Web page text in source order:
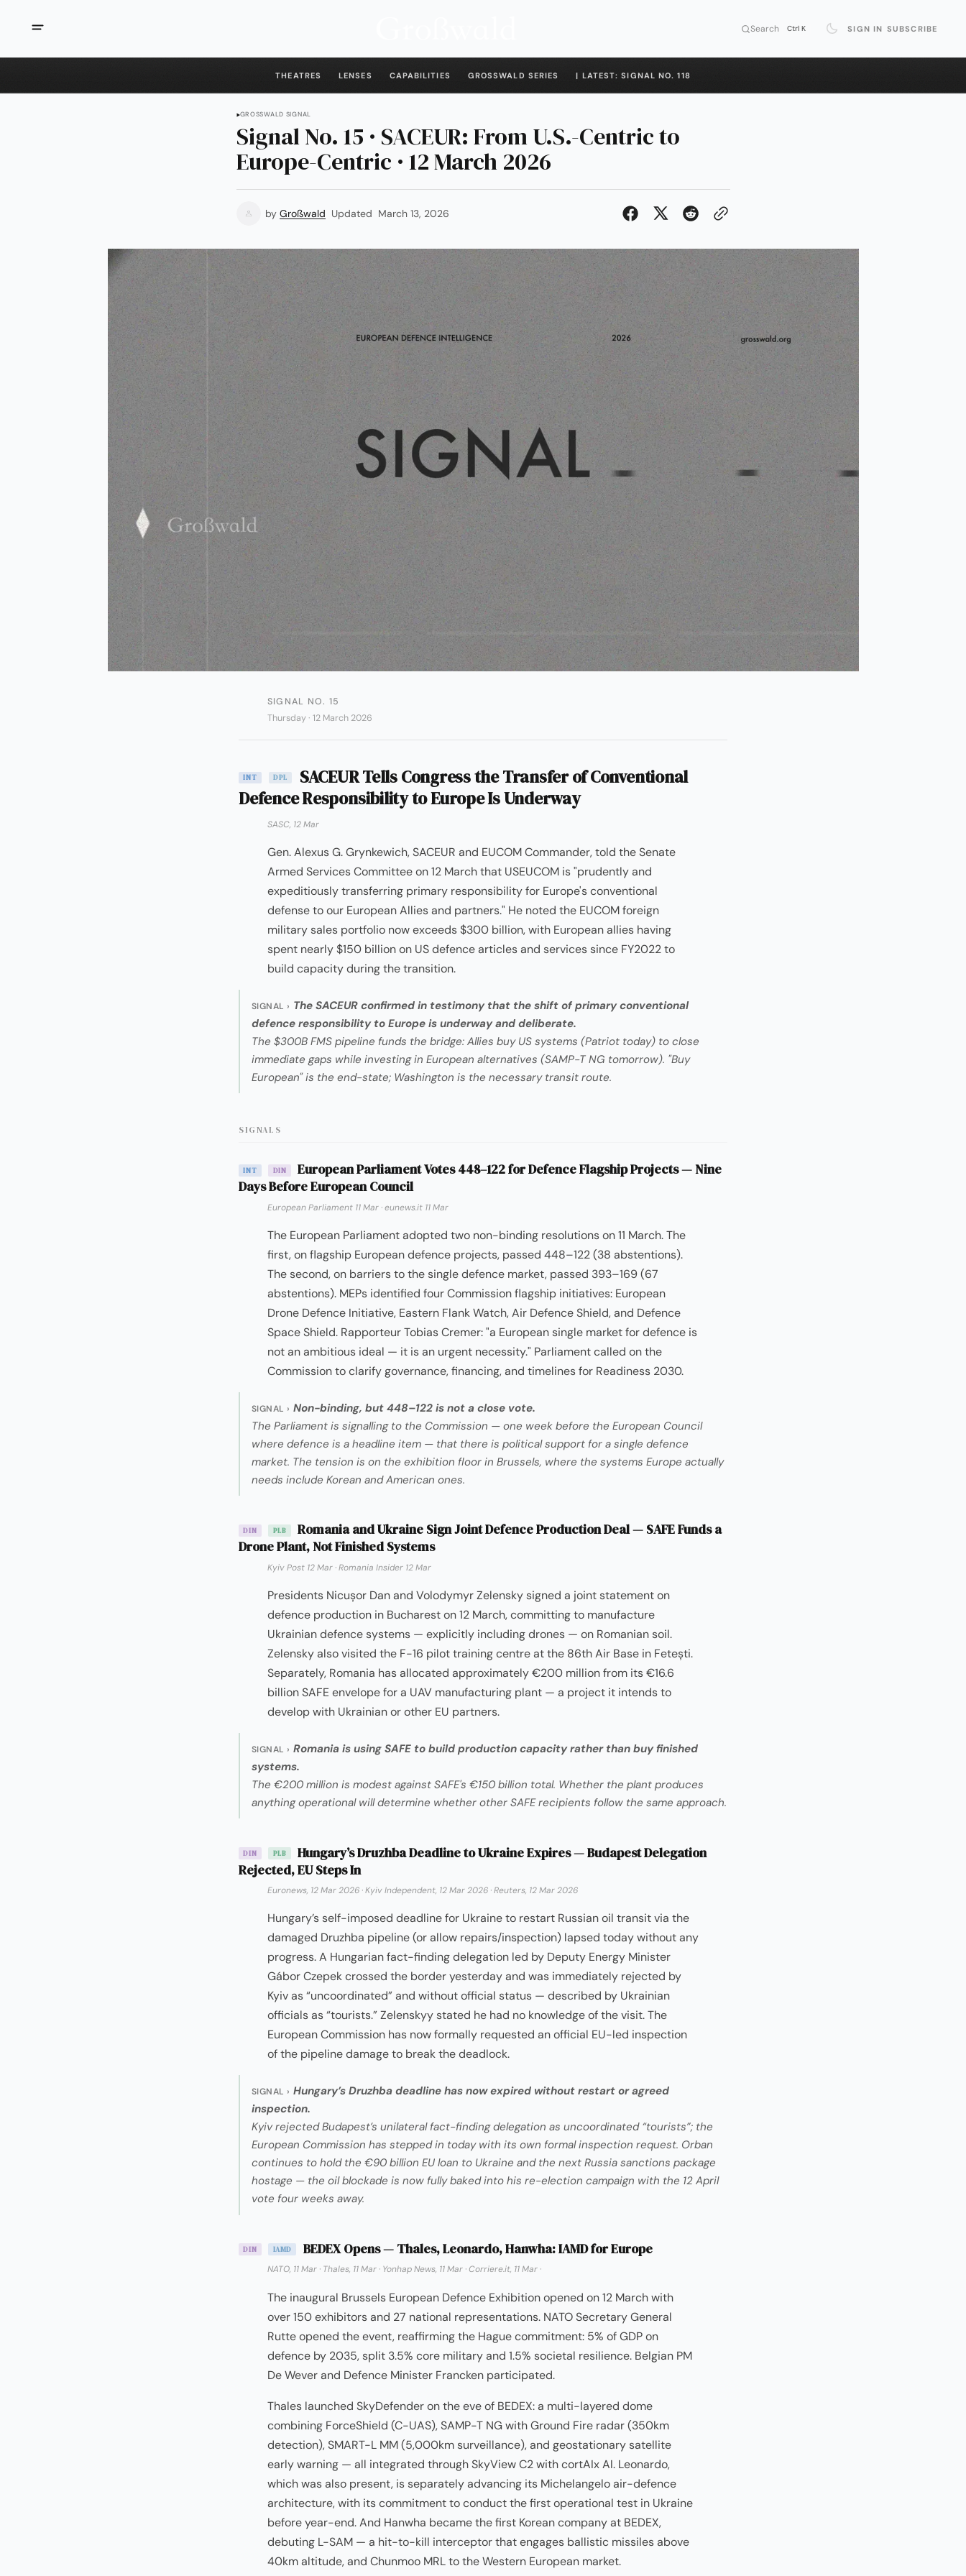
Search Ctrl K SIGN IN SUBSCRIBE
THEATRES LENSES CAPABILITIES GROSSWALD SERIES | LATEST: SIGNAL NO. 118
GROSSWALD SIGNAL
Signal No. 15 · SACEUR: From U.S.-Centric to
Europe-Centric · 12 March 2026
by Großwald Updated March 13, 2026
SIGNAL NO. 15
Thursday · 12 March 2026
INT DPL
SACEUR Tells Congress the Transfer of Conventional
Defence Responsibility to Europe Is Underway
SASC, 12 Mar
Gen. Alexus G. Grynkewich, SACEUR and EUCOM Commander, told the Senate
Armed Services Committee on 12 March that USEUCOM is "prudently and
expeditiously transferring primary responsibility for Europe's conventional
defense to our European Allies and partners." He noted the EUCOM foreign
military sales portfolio now exceeds $300 billion, with European allies having
spent nearly $150 billion on US defence articles and services since FY2022 to
build capacity during the transition.
SIGNAL › The SACEUR confirmed in testimony that the shift of primary conventional
defence responsibility to Europe is underway and deliberate.
The $300B FMS pipeline funds the bridge: Allies buy US systems (Patriot today) to close
immediate gaps while investing in European alternatives (SAMP-T NG tomorrow). "Buy
European" is the end-state; Washington is the necessary transit route.
SIGNALS
INT DIN
European Parliament Votes 448–122 for Defence Flagship Projects — Nine
Days Before European Council
European Parliament 11 Mar ·eunews.it 11 Mar
The European Parliament adopted two non-binding resolutions on 11 March. The
first, on flagship European defence projects, passed 448–122 (38 abstentions).
The second, on barriers to the single defence market, passed 393–169 (67
abstentions). MEPs identified four Commission flagship initiatives: European
Drone Defence Initiative, Eastern Flank Watch, Air Defence Shield, and Defence
Space Shield. Rapporteur Tobias Cremer: "a European single market for defence is
not an ambitious ideal — it is an urgent necessity." Parliament called on the
Commission to clarify governance, financing, and timelines for Readiness 2030.
SIGNAL › Non-binding, but 448–122 is not a close vote.
The Parliament is signalling to the Commission — one week before the European Council
where defence is a headline item — that there is political support for a single defence
market. The tension is on the exhibition floor in Brussels, where the systems Europe actually
needs include Korean and American ones.
DIN PLB
Romania and Ukraine Sign Joint Defence Production Deal — SAFE Funds a
Drone Plant, Not Finished Systems
Kyiv Post 12 Mar ·Romania Insider 12 Mar
Presidents Nicușor Dan and Volodymyr Zelensky signed a joint statement on
defence production in Bucharest on 12 March, committing to manufacture
Ukrainian defence systems — explicitly including drones — on Romanian soil.
Zelensky also visited the F-16 pilot training centre at the 86th Air Base in Fetești.
Separately, Romania has allocated approximately €200 million from its €16.6
billion SAFE envelope for a UAV manufacturing plant — a project it intends to
develop with Ukrainian or other EU partners.
SIGNAL › Romania is using SAFE to build production capacity rather than buy finished
systems.
The €200 million is modest against SAFE's €150 billion total. Whether the plant produces
anything operational will determine whether other SAFE recipients follow the same approach.
DIN PLB
Hungary’s Druzhba Deadline to Ukraine Expires — Budapest Delegation
Rejected, EU Steps In
Euronews, 12 Mar 2026 ·Kyiv Independent, 12 Mar 2026 ·Reuters, 12 Mar 2026
Hungary’s self-imposed deadline for Ukraine to restart Russian oil transit via the
damaged Druzhba pipeline (or allow repairs/inspection) lapsed today without any
progress. A Hungarian fact-finding delegation led by Deputy Energy Minister
Gábor Czepek crossed the border yesterday and was immediately rejected by
Kyiv as “uncoordinated” and without official status — described by Ukrainian
officials as “tourists.” Zelenskyy stated he had no knowledge of the visit. The
European Commission has now formally requested an official EU-led inspection
of the pipeline damage to break the deadlock.
SIGNAL › Hungary’s Druzhba deadline has now expired without restart or agreed
inspection.
Kyiv rejected Budapest’s unilateral fact-finding delegation as uncoordinated “tourists”; the
European Commission has stepped in today with its own formal inspection request. Orban
continues to hold the €90 billion EU loan to Ukraine and the next Russia sanctions package
hostage — the oil blockade is now fully baked into his re-election campaign with the 12 April
vote four weeks away.
DIN IAMD BEDEX Opens — Thales, Leonardo, Hanwha: IAMD for Europe
NATO, 11 Mar · Thales, 11 Mar · Yonhap News, 11 Mar ·Corriere.it, 11 Mar ·
The inaugural Brussels European Defence Exhibition opened on 12 March with
over 150 exhibitors and 27 national representations. NATO Secretary General
Rutte opened the event, reaffirming the Hague commitment: 5% of GDP on
defence by 2035, split 3.5% core military and 1.5% societal resilience. Belgian PM
De Wever and Defence Minister Francken participated.
Thales launched SkyDefender on the eve of BEDEX: a multi-layered dome
combining ForceShield (C-UAS), SAMP-T NG with Ground Fire radar (350km
detection), SMART-L MM (5,000km surveillance), and geostationary satellite
early warning — all integrated through SkyView C2 with cortAIx AI. Leonardo,
which was also present, is separately advancing its Michelangelo air-defence
architecture, with its commitment to conduct the first operational test in Ukraine
before year-end. And Hanwha became the first Korean company at BEDEX,
debuting L-SAM — a hit-to-kill interceptor that engages ballistic missiles above
40km altitude, and Chunmoo MRL to the Western European market.